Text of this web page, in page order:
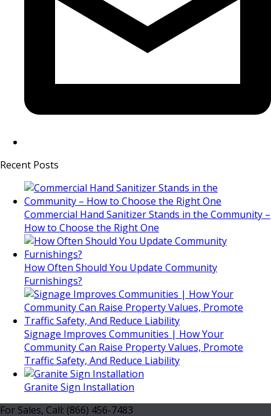
Recent Posts
Commercial Hand Sanitizer Stands in the Community –
How to Choose the Right One
How Often Should You Update Community
Furnishings?
Signage Improves Communities | How Your
Community Can Raise Property Values, Promote
Traffic Safety, And Reduce Liability
Granite Sign Installation
For Sales, Call: (866) 456-7483